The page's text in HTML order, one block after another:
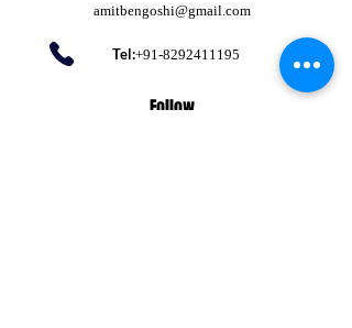
amitbengoshi@gmail.com
Tel:+91-8292411195
Follow